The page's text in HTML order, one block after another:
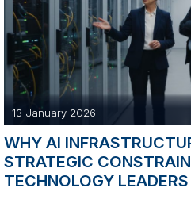
13 January 2026
WHY AI
STRATEGIC
TECHNOLOGY LEADERS